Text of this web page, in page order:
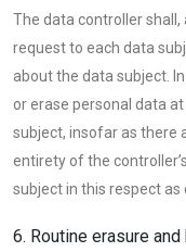
The data controller
request to each data
about the data subject.
or erase personal data
subject, insofar as there
entirety of the
subject in this respect as
6. Routine erasure